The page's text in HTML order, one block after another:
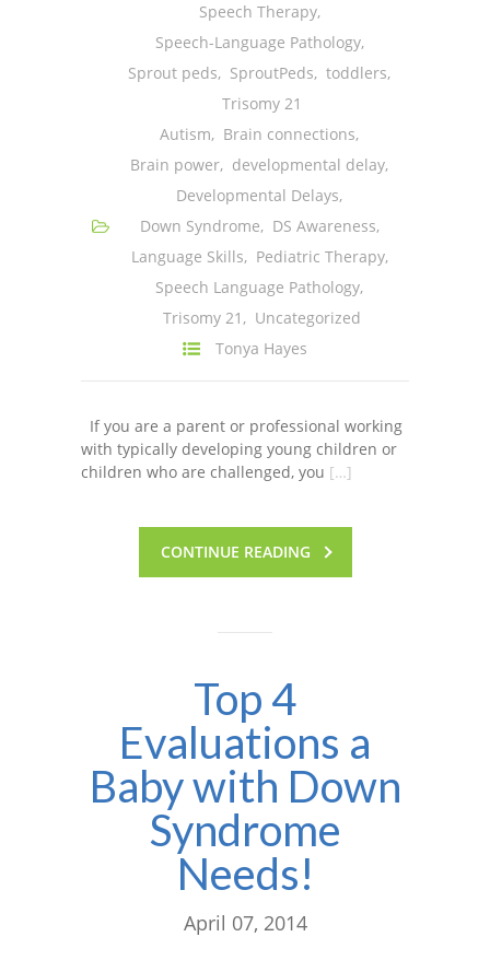
Speech Therapy,
Speech-Language Pathology,
Sprout peds, SproutPeds, toddlers,
Trisomy 21
Autism, Brain connections,
Brain power, developmental delay,
Developmental Delays,
Down Syndrome, DS Awareness,
Language Skills, Pediatric Therapy,
Speech Language Pathology,
Trisomy 21 , Uncategorized
Tonya Hayes
If you are a parent or professional working
with typically developing young children or
children who are challenged, you […]
CONTINUE READING
Top 4
Evaluations a
Baby with Down
Syndrome
Needs!
April 07, 2014